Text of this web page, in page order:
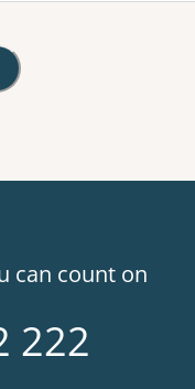
Googles Map view is not
can count on
222